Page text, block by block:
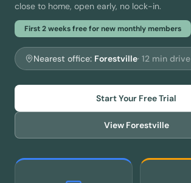
close to home, open early, no lock-in.
First 2 weeks free for new monthly members
Nearest office: Forestville· 12 min drive
Start Your Free Trial
View Forestville